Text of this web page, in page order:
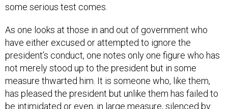
some serious test comes.
As one looks at those in and out of government who
have either excused or attempted to ignore the
president’s conduct, one notes only one figure who has
not merely stood up to the president but in some
measure thwarted him. It is someone who, like them,
has pleased the president but unlike them has failed to
be intimidated or even, in large measure, silenced by